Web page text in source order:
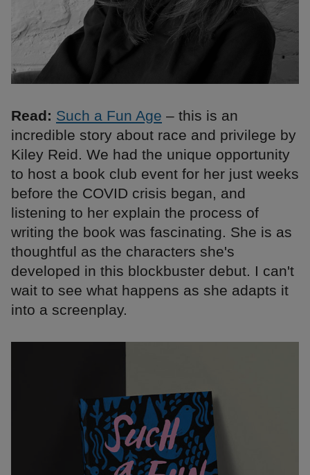
Read: Such a Fun Age – this is an
incredible story about race and privilege by
Kiley Reid. We had the unique opportunity
to host a book club event for her just weeks
before the COVID crisis began, and
listening to her explain the process of
writing the book was fascinating. She is as
thoughtful as the characters she's
developed in this blockbuster debut. I can't
wait to see what happens as she adapts it
into a screenplay.